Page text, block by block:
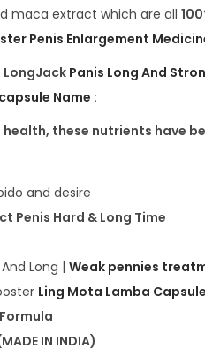
maca extract which are all
Penis Enlargement
Panis Long And
Name :
health, these nutrients have
and desire
Penis Hard & Long Time
And Long | Weak pennies
Ling Mota Lamba Capsule
IN INDIA)